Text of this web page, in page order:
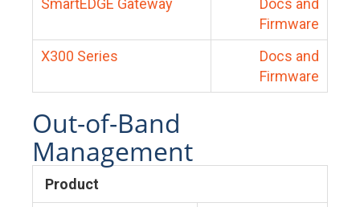
SmartEDGE Gateway
Docs and
Firmware
X300 Series
Docs and
Firmware
Out-of-Band
Management
Product